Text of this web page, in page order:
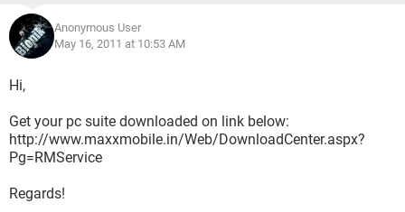
Anonymous User
May 16, 2011 at 10:53 AM
Hi,
Get your pc suite downloaded on link below:
http://www.maxxmobile.in/Web/DownloadCenter.aspx?
Pg=RMService
Regards!